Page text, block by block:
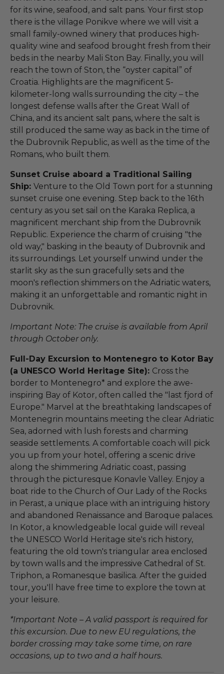
for its wine, seafood, and salt pans. Your first stop
there is the village Ponikve where we will visit a
small family-owned winery that produces high-
quality wine and seafood brought fresh from their
beds in the nearby Mali Ston Bay. Finally, you will
reach the town of Ston, the “oyster capital” of
Croatia. Highlights are the magnificent 5-
kilometer-long walls surrounding the city – the
longest defense walls after the Great Wall of
China, and its ancient salt pans, where the salt is
still produced the same way as back in the time of
the Dubrovnik Republic, as well as the time of the
Romans, who built them.
Sunset Cruise aboard a Traditional Sailing
Ship: Venture to the Old Town port for a stunning
sunset cruise one evening. Step back to the 16th
century as you set sail on the Karaka Replica, a
magnificent merchant ship from the Dubrovnik
Republic. Experience the charm of cruising "the
old way," basking in the beauty of Dubrovnik and
its surroundings. Let yourself unwind under the
starlit sky as the sun gracefully sets and the
moon's reflection shimmers on the Adriatic waters,
making it an unforgettable and romantic night in
Dubrovnik.
Important Note: The cruise is available from April
through October only.
Full-Day Excursion to Montenegro to Kotor Bay
(a UNESCO World Heritage Site): Cross the
border to Montenegro* and explore the awe-
inspiring Bay of Kotor, often called the "last fjord of
Europe." Marvel at the breathtaking landscapes of
Montenegrin mountains meeting the clear Adriatic
Sea, adorned with lush forests and charming
seaside settlements. A comfortable coach will pick
you up from your hotel, offering a scenic drive
along the shimmering Adriatic coast, passing
through the picturesque Konavle Valley. Enjoy a
boat ride to the Church of Our Lady of the Rocks
in Perast, a unique place with an intriguing history
and abandoned Renaissance and Baroque palaces.
In Kotor, a knowledgeable local guide will reveal
the UNESCO World Heritage site's rich history,
featuring the old town's triangular area enclosed
by town walls and the impressive Cathedral of St.
Triphon, a Romanesque basilica. After the guided
tour, you'll have free time to explore the town at
your leisure.
*Important Note – A valid passport is required for
this excursion. Due to new EU regulations, the
border crossing may take some time, on rare
occasions, up to two and a half hours.